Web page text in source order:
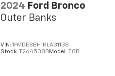
2024 Ford Bronco
Outer Banks
VIN:1FMDE8BH1RLA31138
Stock:T264538B Model: E8B